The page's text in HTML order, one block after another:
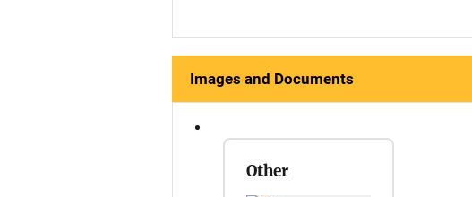
Images and Documents
Other